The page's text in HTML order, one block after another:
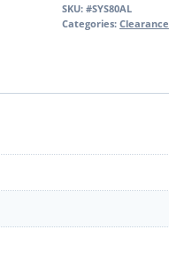
SKU: #SYS80AL
Categories: Clearance